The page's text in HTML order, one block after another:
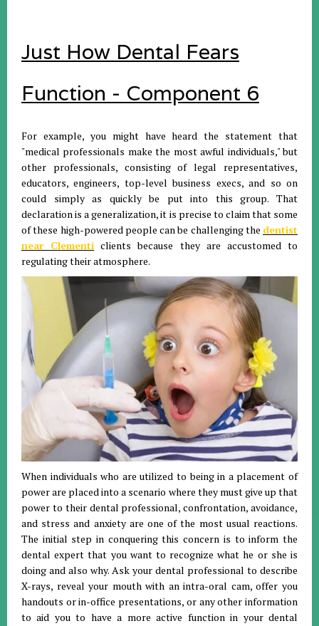
Just How Dental Fears
Function - Component 6
For example, you might have heard the statement that
"medical professionals make the most awful individuals," but
other professionals, consisting of legal representatives,
educators, engineers, top-level business execs, and so on
could simply as quickly be put into this group. That
declaration is a generalization, it is precise to claim that some
of these high-powered people can be challenging the dentist
near Clementi clients because they are accustomed to
regulating their atmosphere.
When individuals who are utilized to being in a placement of
power are placed into a scenario where they must give up that
power to their dental professional, confrontation, avoidance,
and stress and anxiety are one of the most usual reactions.
The initial step in conquering this concern is to inform the
dental expert that you want to recognize what he or she is
doing and also why. Ask your dental professional to describe
X-rays, reveal your mouth with an intra-oral cam, offer you
handouts or in-office presentations, or any other information
to aid you to have a more active function in your dental